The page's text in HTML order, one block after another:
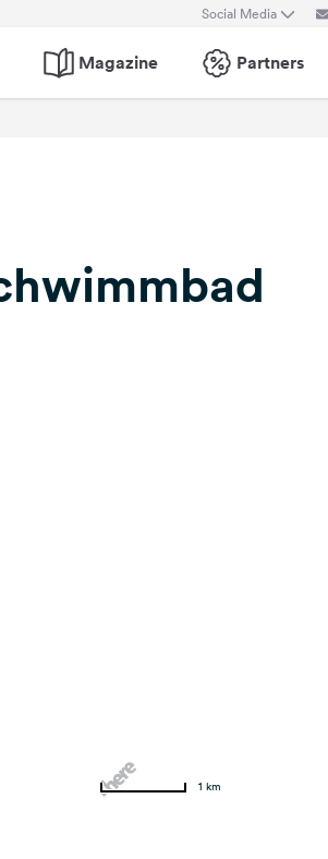
Social Media
Magazine Partners
1 km